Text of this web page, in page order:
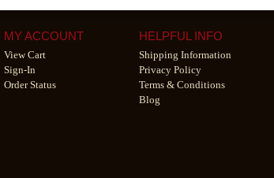
MY ACCOUNT
View Cart
Sign-In
Order Status
HELPFUL INFO
Shipping Information
Privacy Policy
Terms & Conditions
Blog